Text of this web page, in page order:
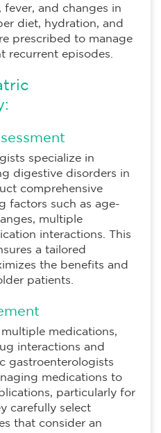
and changes in
diet, hydration, and
prescribed to manage
recurrent episodes.
specialize in
digestive disorders in
comprehensive
factors such as age-
multiple
interactions. This
a tailored
the benefits and
patients.
medications,
interactions and
gastroenterologists
medications to
particularly for
carefully select
that consider an